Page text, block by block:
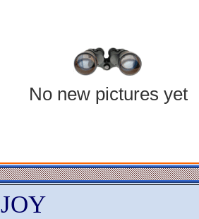
No new pictures yet
JOY